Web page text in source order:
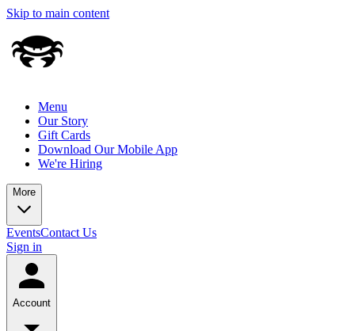
Skip to main content
Menu
Our Story
Gift Cards
Download Our Mobile App
We're Hiring
More
EventsContact Us
Sign in
Account